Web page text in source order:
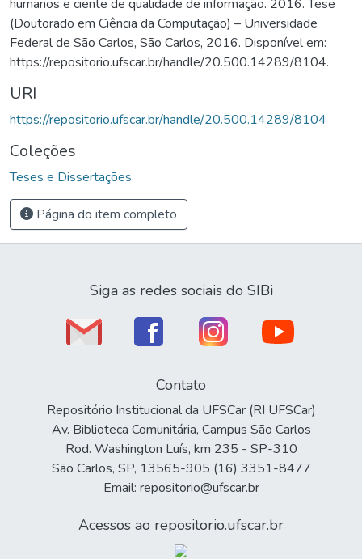
humanos e ciente de qualidade de informação. 2016. Tese
(Doutorado em Ciência da Computação) – Universidade
Federal de São Carlos, São Carlos, 2016. Disponível em:
https://repositorio.ufscar.br/handle/20.500.14289/8104.
URI
https://repositorio.ufscar.br/handle/20.500.14289/8104
Coleções
Teses e Dissertações
Página do item completo
Siga as redes sociais do SIBi
Contato
Repositório Institucional da UFSCar (RI UFSCar)
Av. Biblioteca Comunitária, Campus São Carlos
Rod. Washington Luís, km 235 - SP-310
São Carlos, SP, 13565-905 (16) 3351-8477
Email: repositorio@ufscar.br
Acessos ao repositorio.ufscar.br